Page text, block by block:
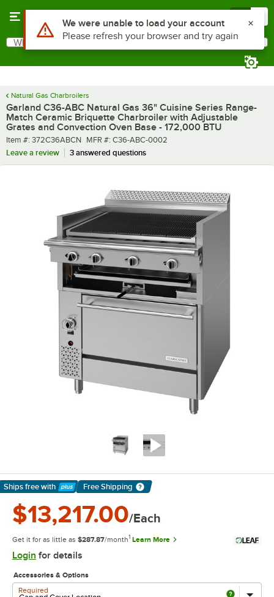
Search
What are you looking for?
Natural Gas Charbroilers
Garland C36-ABC Natural Gas 36" Cuisine Series Range-
Match Ceramic Briquette Charbroiler with Adjustable
Grates and Convection Oven Base - 172,000 BTU
Item number
Item #: 372C36ABCN MFR number
MFR #: C36-ABC-0002
Leave a review
3 answered questions
Ships free with
Learn More
Free Shipping
$13,217.00/Each
Get it for as little as $287.87/month1 Learn More
Login for details
Accessories & Options
Required